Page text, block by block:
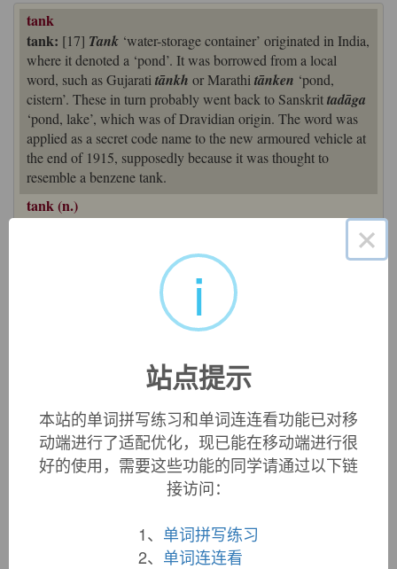
tank
tank: [17] Tank ‘water-storage container’ originated in India,
where it denoted a ‘pond’. It was borrowed from a local
word, such as Gujarati tānkh or Marathi tānken ‘pond,
cistern’. These in turn probably went back to Sanskrittadāga
‘pond, lake’, which was of Dravidian origin. The word was
applied as a secret code name to the new armoured vehicle at
the end of 1915, supposedly because it was thought to
resemble a benzene tank.
tank (n.)
1610s, "pool or lake for irrigation or drinking water," a word
Hindi source, such as Gujarati
tankh "cistern, underground
reservoir for water," Marathi
tanken , or
water, tank." Perhaps ultimately from Sanskrit
"pond, lake pool," and reinforced in later sense of "large
estancar
"hold back a current of water,"
*stanticare(seestanch
Meaning "fuel container" is recorded from 1902. Slang
meaning "detention cell" is from 1912. Railroadtank-caris
from 1874.
In military use, "armored, gun-mounted vehicle moving on
In "Tanks in the Great War" [1920], Brevet Col. J.F.C. Fuller
quotes a memorandum of the Committee of Imperial Defence
×
i
站点提示
本站的单词拼写练习和单词连连看功能已对移
动端进行了适配优化，现已能在移动端进行很
好的使用，需要这些功能的同学请通过以下链
接访问：
1、 单词拼写练习
2、 单词连连看